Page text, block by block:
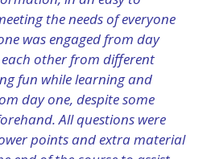
the needs of everyone
was engaged from day
other from different
fun while learning and
day one, despite some
All questions were
points and extra material